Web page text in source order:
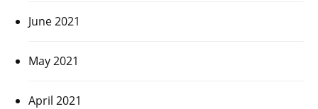
June 2021
May 2021
April 2021